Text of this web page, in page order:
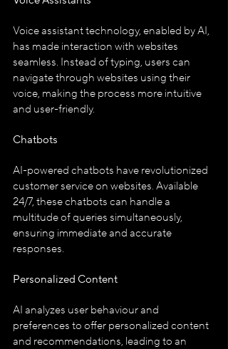
Voice assistant technology, enabled by AI,
has made interaction with websites
seamless. Instead of typing, users can
navigate through websites using their
voice, making the process more intuitive
and user-friendly.
Chatbots
AI-powered chatbots have revolutionized
customer service on websites. Available
24/7, these chatbots can handle a
multitude of queries simultaneously,
ensuring immediate and accurate
responses.
Personalized Content
AI analyzes user behaviour and
preferences to offer personalized content
and recommendations, leading to an